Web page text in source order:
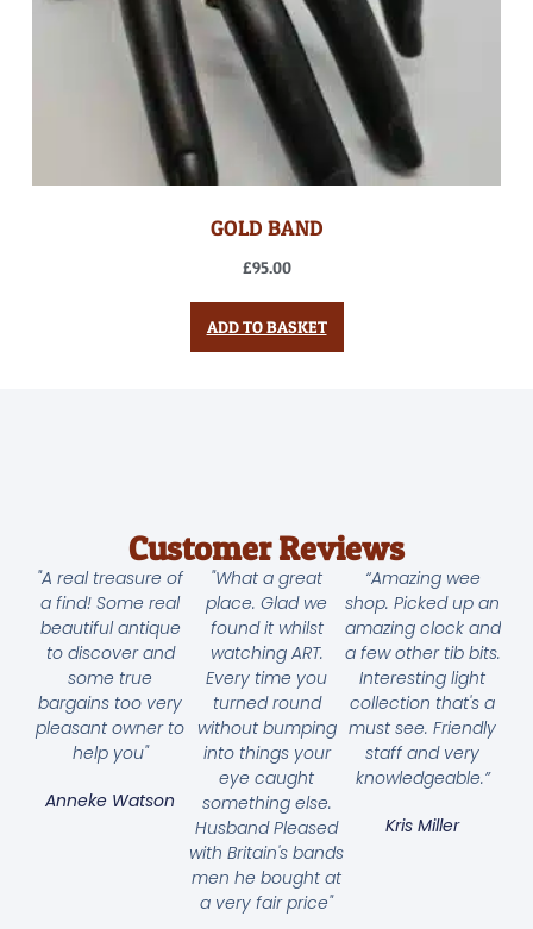
GOLD BAND
£95.00
ADD TO BASKET
Customer Reviews
"A real treasure of
a find! Some real
beautiful antique
to discover and
some true
bargains too very
pleasant owner to
help you"
Anneke Watson
"What a great
place. Glad we
found it whilst
watching ART.
Every time you
turned round
without bumping
into things your
eye caught
something else.
Husband Pleased
with Britain's bands
men he bought at
a very fair price"
“Amazing wee
shop. Picked up an
amazing clock and
a few other tib bits.
Interesting light
collection that's a
must see. Friendly
staff and very
knowledgeable.”
Kris Miller